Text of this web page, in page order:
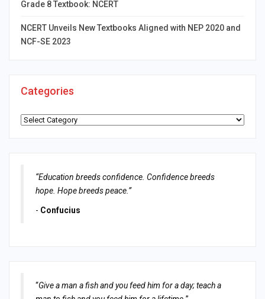
Grade 8 Textbook: NCERT
NCERT Unveils New Textbooks Aligned with NEP 2020 and
NCF-SE 2023
Categories
Categories
“Education breeds confidence. Confidence breeds
hope. Hope breeds peace.”
- Confucius
“Give a man a fish and you feed him for a day; teach a